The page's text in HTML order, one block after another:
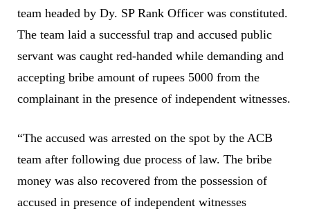
team headed by Dy. SP Rank Officer was constituted.
The team laid a successful trap and accused public
servant was caught red-handed while demanding and
accepting bribe amount of rupees 5000 from the
complainant in the presence of independent witnesses.
“The accused was arrested on the spot by the ACB
team after following due process of law. The bribe
money was also recovered from the possession of
accused in presence of independent witnesses